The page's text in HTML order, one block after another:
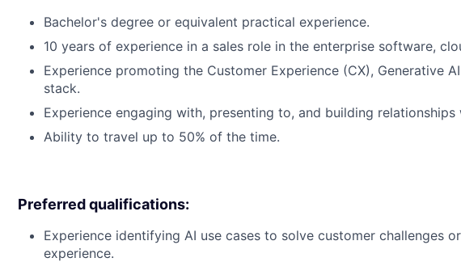
Bachelor's degree or equivalent practical experience.
10 years of experience in a sales role in the enterprise software,
Experience promoting the Customer Experience (CX), Generative
stack.
Experience engaging with, presenting to, and building
Ability to travel up to 50% of the time.
Preferred qualifications:
Experience identifying AI use cases to solve customer challenges
experience.